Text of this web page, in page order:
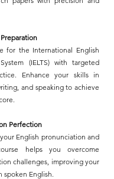
Preparation
for the International English
(IELTS) with targeted
Enhance your skills in
and speaking to achieve
Perfection
English pronunciation and
helps you overcome
challenges, improving your
spoken English.